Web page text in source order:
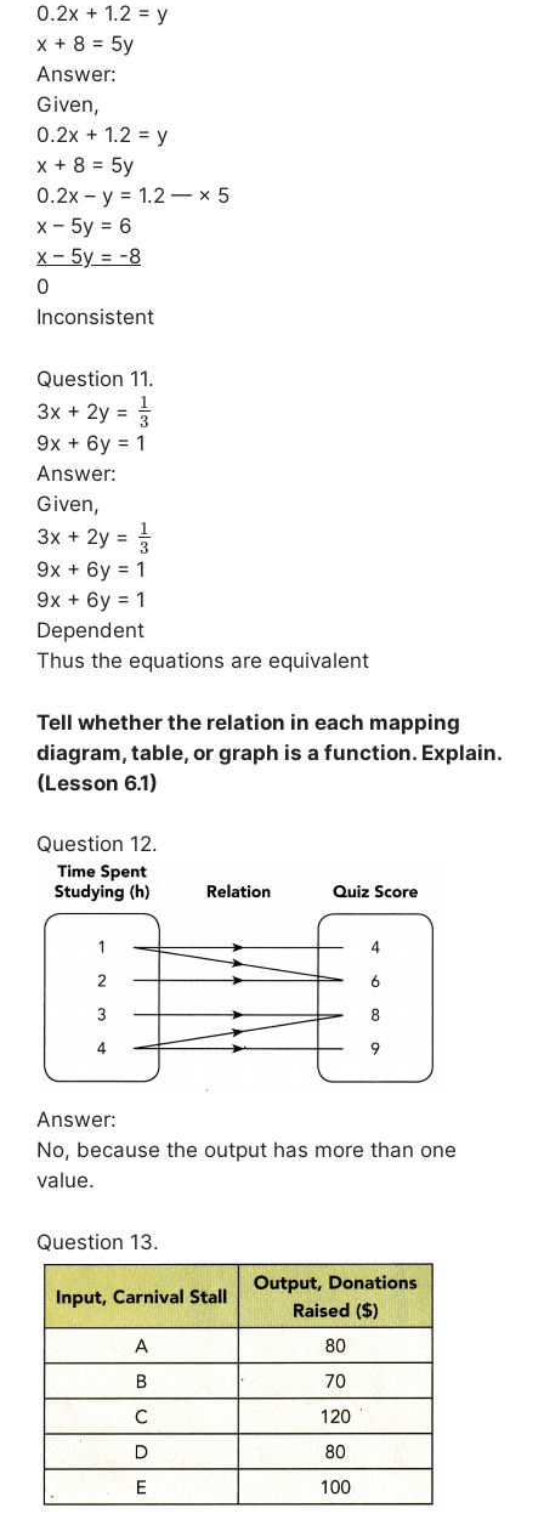
0.2x + 1.2 = y
x + 8 = 5y
Answer:
Given,
0.2x + 1.2 = y
x + 8 = 5y
0.2x – y = 1.2 — × 5
x – 5y = 6
x – 5y = -8
0
Inconsistent
Question 11.
3x + 2y =
1
3
9x + 6y = 1
Answer:
Given,
3x + 2y =
1
3
9x + 6y = 1
9x + 6y = 1
Dependent
Thus the equations are equivalent
Tell whether the relation in each mapping
diagram, table, or graph is a function. Explain.
(Lesson 6.1)
Question 12.
Answer:
No, because the output has more than one
value.
Question 13.